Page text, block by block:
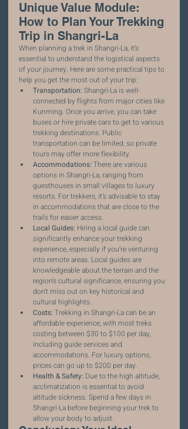
Unique Value Module:
How to Plan Your Trekking
Trip in Shangri-La
When planning a trek in Shangri-La, it’s
essential to understand the logistical aspects
of your journey. Here are some practical tips to
help you get the most out of your trip:
Transportation: Shangri-La is well-
connected by flights from major cities like
Kunming. Once you arrive, you can take
buses or hire private cars to get to various
trekking destinations. Public
transportation can be limited, so private
tours may offer more flexibility.
Accommodations: There are various
options in Shangri-La, ranging from
guesthouses in small villages to luxury
resorts. For trekkers, it’s advisable to stay
in accommodations that are close to the
trails for easier access.
Local Guides: Hiring a local guide can
significantly enhance your trekking
experience, especially if you’re venturing
into remote areas. Local guides are
knowledgeable about the terrain and the
region’s cultural significance, ensuring you
don’t miss out on key historical and
cultural highlights.
Costs: Trekking in Shangri-La can be an
affordable experience, with most treks
costing between $30 to $100 per day,
including guide services and
accommodations. For luxury options,
prices can go up to $200 per day.
Health & Safety: Due to the high altitude,
acclimatization is essential to avoid
altitude sickness. Spend a few days in
Shangri-La before beginning your trek to
allow your body to adjust.